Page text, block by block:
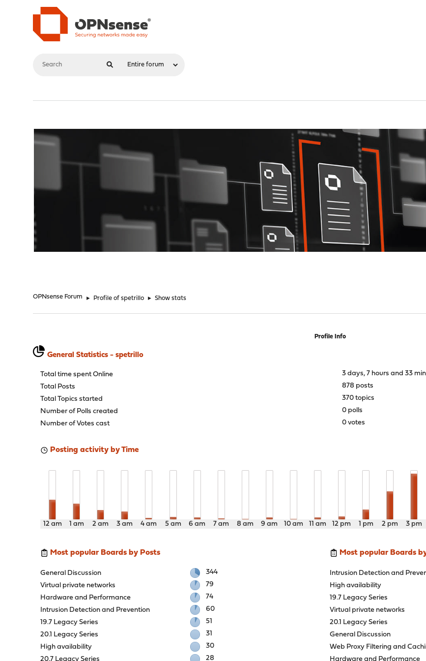
OPNsense Forum ► Profile of spetrillo ► Show stats
Profile Info
General Statistics - spetrillo
Total time spent Online
3 days, 7 hours and 33
Total Posts
878 posts
Total Topics started
370 topics
Number of Polls created
0 polls
Number of Votes cast
0 votes
Posting activity by Time
12 am 1 am 2 am 3 am 4 am 5 am 6 am 7 am 8 am 9 am 10 am 11 am 12 pm 1 pm 2 pm 3 pm
Most popular Boards by Posts
General Discussion
344
Virtual private networks
79
Hardware and Performance
74
Intrusion Detection and Prevention
60
19.7 Legacy Series
51
20.1 Legacy Series
31
High availability
30
20.7 Legacy Series
28
Most popular Boards
Intrusion Detection and
High availability
19.7 Legacy Series
Virtual private networks
20.1 Legacy Series
General Discussion
Web Proxy Filtering and
Hardware and Performance